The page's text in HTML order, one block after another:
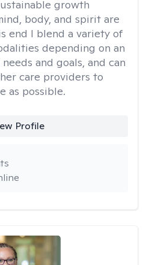
growth
body, and spirit are
end I blend a variety of
depending on an
and goals, and can
care providers to
as possible.
Profile